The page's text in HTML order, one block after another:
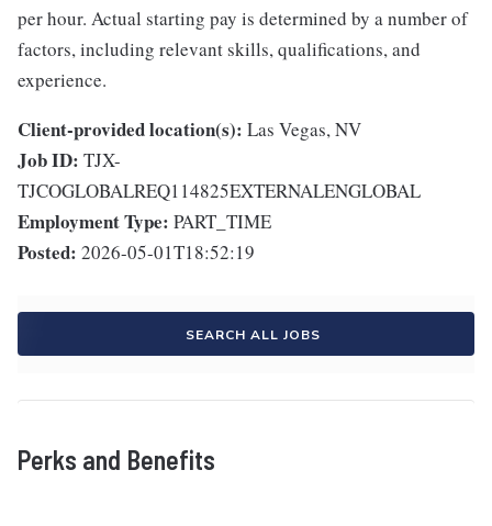
per hour. Actual starting pay is determined by a number of
factors, including relevant skills, qualifications, and
experience.
Client-provided location(s): Las Vegas, NV
Job ID: TJX-
TJCOGLOBALREQ114825EXTERNALENGLOBAL
Employment Type: PART_TIME
Posted: 2026-05-01T18:52:19
SEARCH ALL JOBS
Perks and Benefits